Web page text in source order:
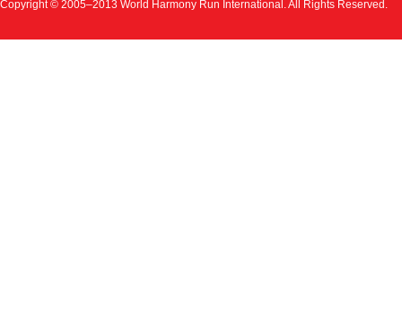
Copyright © 2005–2013 World Harmony Run International. All Rights Reserved.